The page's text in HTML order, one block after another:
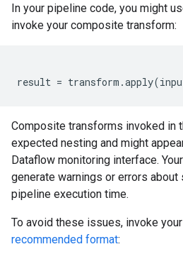
In your pipeline code, you might
invoke your composite transform:
result =
Composite transforms invoked in
expected nesting and might
Dataflow monitoring interface.
generate warnings or errors about
pipeline execution time.
To avoid these issues, invoke
recommended format: